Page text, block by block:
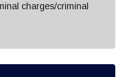
charges/criminal